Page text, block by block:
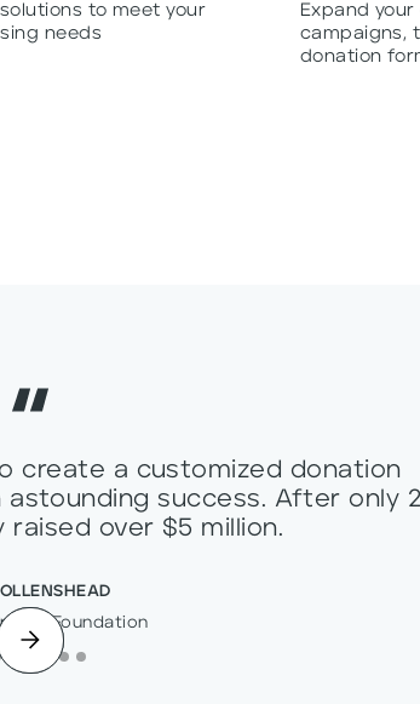
to meet your
needs
Expand
campaigns,
donation
create a customized donation
success. After only 2
raised over $5 million.
Foundation